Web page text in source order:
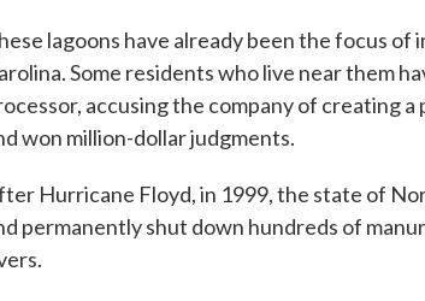
lagoons have already been the focus
Some residents who live near them
accusing the company of creating
won million-dollar judgments.
Hurricane Floyd, in 1999, the state of
permanently shut down hundreds of